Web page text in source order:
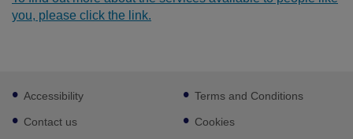
you, please click the link.
Footer
sub
links
Accessibility
Contact us
Terms and Conditions
Cookies